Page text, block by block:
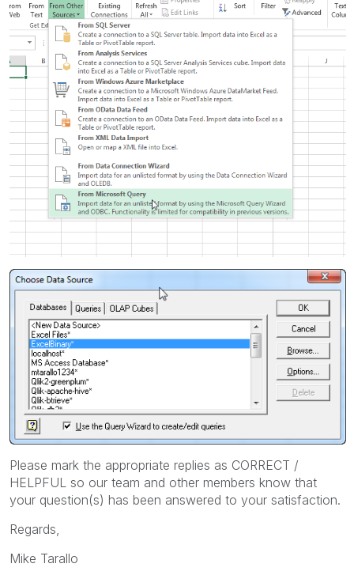
Please mark the appropriate replies as CORRECT /
HELPFUL so our team and other members know that
your question(s) has been answered to your satisfaction.
Regards,
Mike Tarallo